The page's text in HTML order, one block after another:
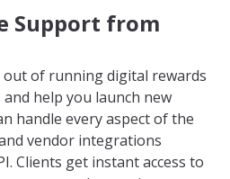
Support from
of running digital rewards
and help you launch new
handle every aspect of the
vendor integrations
Clients get instant access to